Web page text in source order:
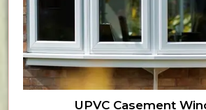
UPVC Casement